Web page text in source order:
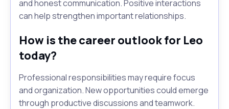
and honest communication. Positive interactions
can help strengthen important relationships.
How is the career outlook for Leo
today?
Professional responsibilities may require focus
and organization. New opportunities could emerge
through productive discussions and teamwork.